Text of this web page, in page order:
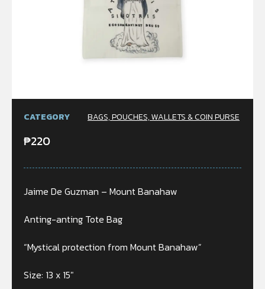
CATEGORY BAGS, POUCHES, WALLETS & COIN PURSE
₱220
Jaime De Guzman – Mount Banahaw
Anting-anting Tote Bag
“Mystical protection from Mount Banahaw”
Size: 13 x 15″